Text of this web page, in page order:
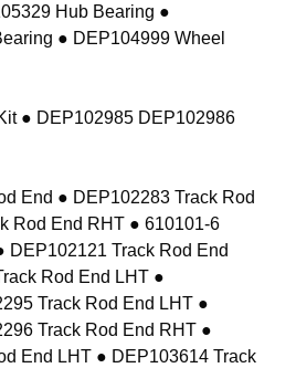
Hub Bearing ●
● DEP104999 Wheel
● DEP102985 DEP102986
End ● DEP102283 Track Rod
Rod End RHT ● 610101-6
DEP102121 Track Rod End
Rod End LHT ●
Track Rod End LHT ●
Track Rod End RHT ●
End LHT ● DEP103614 Track